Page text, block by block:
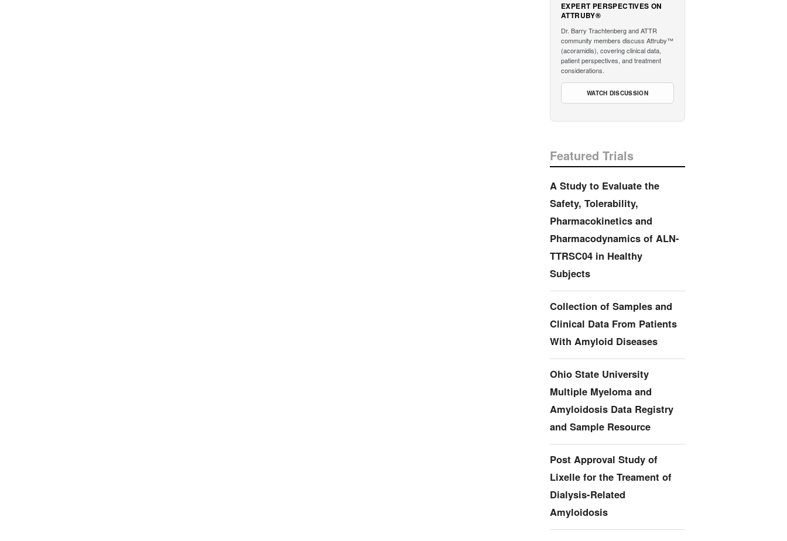
EXPERT PERSPECTIVES ON
ATTRUBY®
Dr. Barry Trachtenberg and ATTR
community members discuss Attruby™
(acoramidis), covering clinical data,
patient perspectives, and treatment
considerations.
WATCH DISCUSSION
Featured Trials
A Study to Evaluate the
Safety, Tolerability,
Pharmacokinetics and
Pharmacodynamics of ALN-
TTRSC04 in Healthy
Subjects
Collection of Samples and
Clinical Data From Patients
With Amyloid Diseases
Ohio State University
Multiple Myeloma and
Amyloidosis Data Registry
and Sample Resource
Post Approval Study of
Lixelle for the Treament of
Dialysis-Related
Amyloidosis